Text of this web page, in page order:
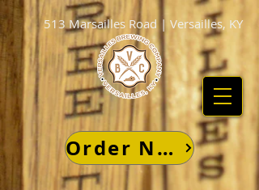
Order Now
513 Marsailles Road | Versailles, KY